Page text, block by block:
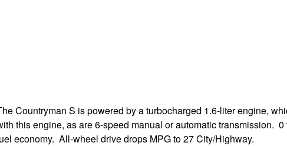
Countryman S is powered by a turbocharged 1.6-liter engine,
this engine, as are 6-speed manual or automatic transmission.
economy. All-wheel drive drops MPG to 27 City/Highway.